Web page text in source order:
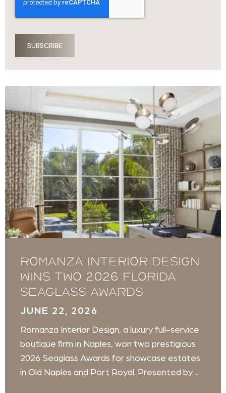
Romanza Interior Design
Wins Two 2026 Florida
Seaglass Awards
JUNE 22, 2026
Romanza Interior Design, a luxury full-service
boutique firm in Naples, won two prestigious
2026 Seaglass Awards for showcase estates
in Old Naples and Port Royal. Presented by ...